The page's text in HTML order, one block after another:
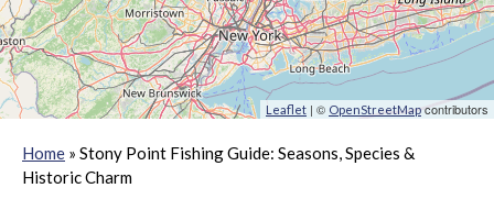
Leaflet | © OpenStreetMap contributors
Home » Stony Point Fishing Guide: Seasons, Species &
Historic Charm